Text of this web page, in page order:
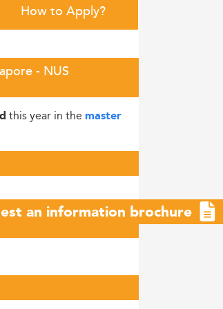
How to Apply?
- NUS
this year in the master
an information brochure